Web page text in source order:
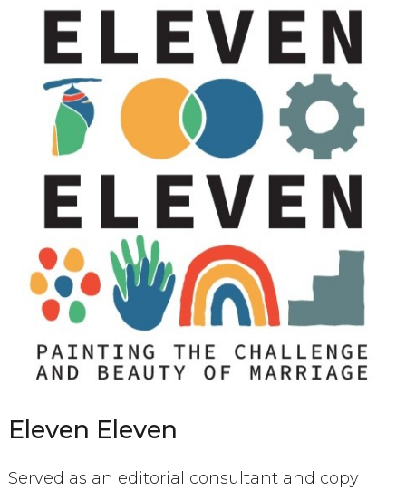
Eleven Eleven
Served as an editorial consultant and copy